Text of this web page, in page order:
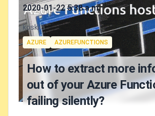
Published on
2020-01-22 5:38 a.m.
Authors
koskila
Tags
AZURE AZUREFUNCTIONS
How to extract more
out of your Azure
failing silently?